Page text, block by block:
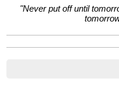
"Never put off until